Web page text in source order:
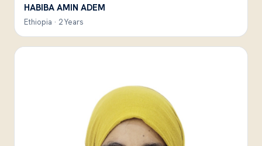
HABIBA AMIN ADEM
Ethiopia · 2 Years